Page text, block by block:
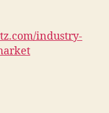
industry-